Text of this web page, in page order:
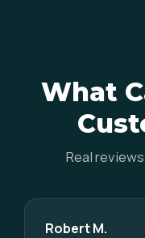
What
Real
Robert M.